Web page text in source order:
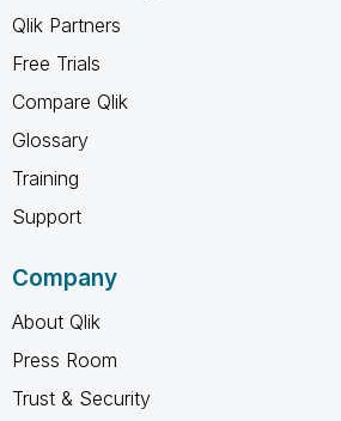
Qlik Partners
Free Trials
Compare Qlik
Glossary
Training
Support
Company
About Qlik
Press Room
Trust & Security